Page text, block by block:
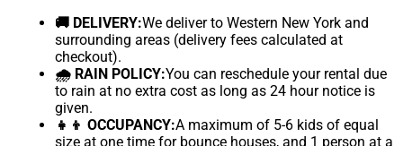
🚚 DELIVERY:We deliver to Western New York and
surrounding areas (delivery fees calculated at
checkout).
🌧 RAIN POLICY:You can reschedule your rental due
to rain at no extra cost as long as 24 hour notice is
given.
👧👦 OCCUPANCY:A maximum of 5-6 kids of equal
size at one time for bounce houses, and 1 person at a